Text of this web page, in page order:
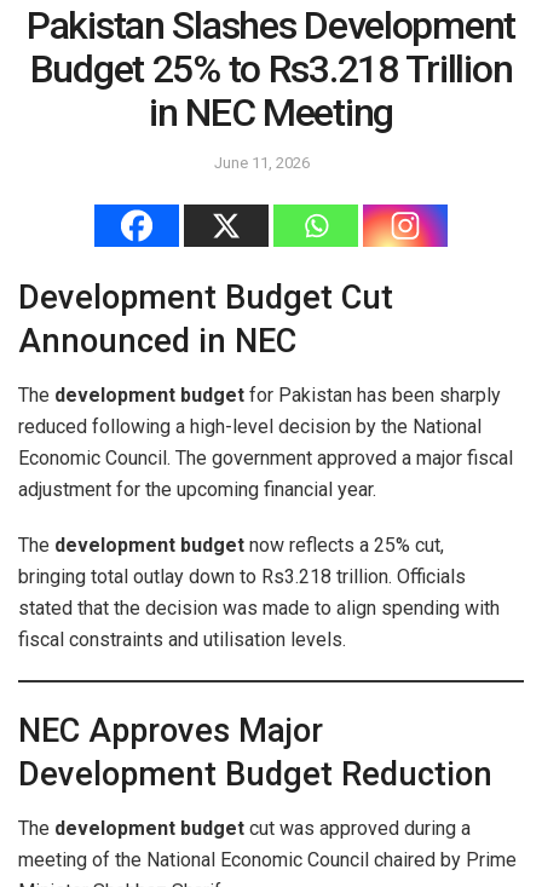
Pakistan Slashes Development
Budget 25% to Rs3.218 Trillion
in NEC Meeting
June 11, 2026
Development Budget Cut
Announced in NEC
The development budget for Pakistan has been sharply
reduced following a high-level decision by the National
Economic Council. The government approved a major fiscal
adjustment for the upcoming financial year.
The development budget now reflects a 25% cut,
bringing total outlay down to Rs3.218 trillion. Officials
stated that the decision was made to align spending with
fiscal constraints and utilisation levels.
NEC Approves Major
Development Budget Reduction
The development budget cut was approved during a
meeting of the National Economic Council chaired by Prime